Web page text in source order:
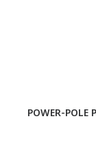
POWER-